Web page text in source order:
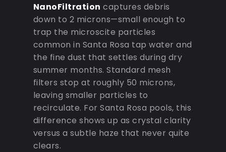
NanoFiltration captures debris
down to 2 microns—small enough to
trap the microscite particles
common in Santa Rosa tap water and
the fine dust that settles during dry
summer months. Standard mesh
filters stop at roughly 50 microns,
leaving smaller particles to
recirculate. For Santa Rosa pools, this
difference shows up as crystal clarity
versus a subtle haze that never quite
clears.